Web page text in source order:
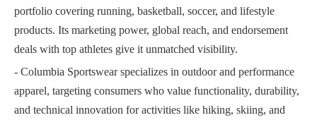
portfolio covering running, basketball, soccer, and lifestyle
products. Its marketing power, global reach, and endorsement
deals with top athletes give it unmatched visibility.
- Columbia Sportswear specializes in outdoor and performance
apparel, targeting consumers who value functionality, durability,
and technical innovation for activities like hiking, skiing, and